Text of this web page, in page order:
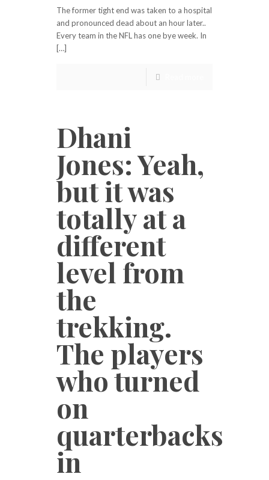
The former tight end was taken to a hospital
and pronounced dead about an hour later..
Every team in the NFL has one bye week. In
[…]
Dhani
Jones: Yeah,
but it was
totally at a
different
level from
the
trekking.
The players
who turned
on
quarterbacks
in